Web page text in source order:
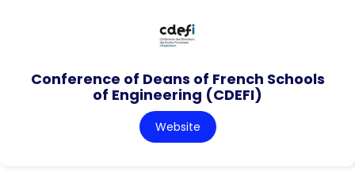
Conference of Deans of French Schools
of Engineering (CDEFI)
Website